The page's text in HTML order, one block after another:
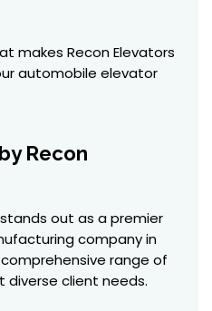
makes Recon Elevators
automobile elevator
Recon
out as a premier
company in
range of
client needs.